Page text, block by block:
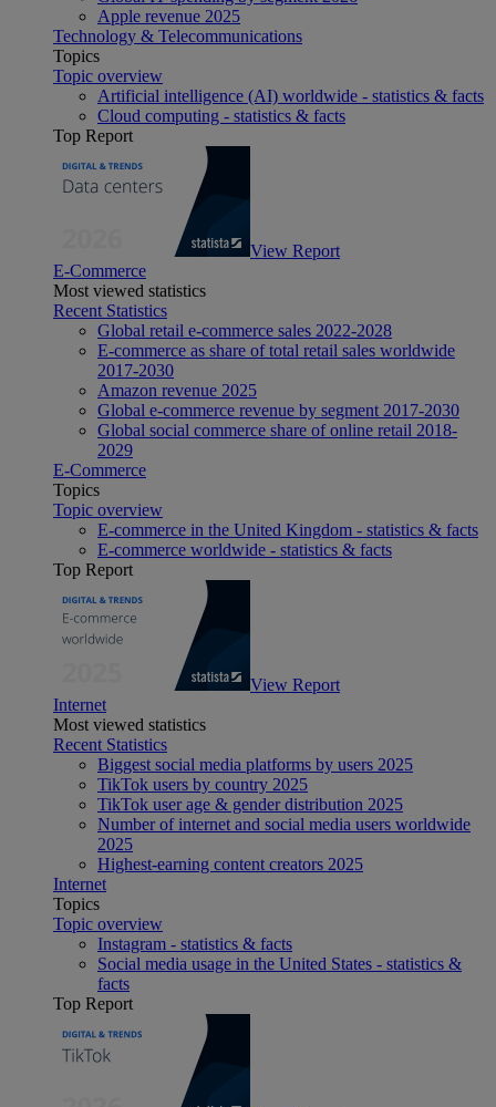
Apple revenue 2025
Technology & Telecommunications
Topics
Topic overview
Artificial intelligence (AI) worldwide - statistics & facts
Cloud computing - statistics & facts
Top Report
View Report
E-Commerce
Most viewed statistics
Recent Statistics
Global retail e-commerce sales 2022-2028
E-commerce as share of total retail sales worldwide
2017-2030
Amazon revenue 2025
Global e-commerce revenue by segment 2017-2030
Global social commerce share of online retail 2018-
2029
E-Commerce
Topics
Topic overview
E-commerce in the United Kingdom - statistics & facts
E-commerce worldwide - statistics & facts
Top Report
View Report
Internet
Most viewed statistics
Recent Statistics
Biggest social media platforms by users 2025
TikTok users by country 2025
TikTok user age & gender distribution 2025
Number of internet and social media users worldwide
2025
Highest-earning content creators 2025
Internet
Topics
Topic overview
Instagram - statistics & facts
Social media usage in the United States - statistics &
facts
Top Report